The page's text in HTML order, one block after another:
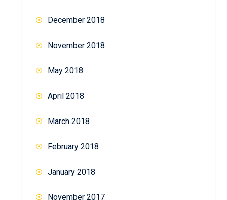
December 2018
November 2018
May 2018
April 2018
March 2018
February 2018
January 2018
November 2017